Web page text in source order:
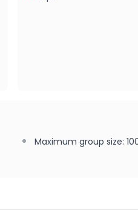
Maximum group size: